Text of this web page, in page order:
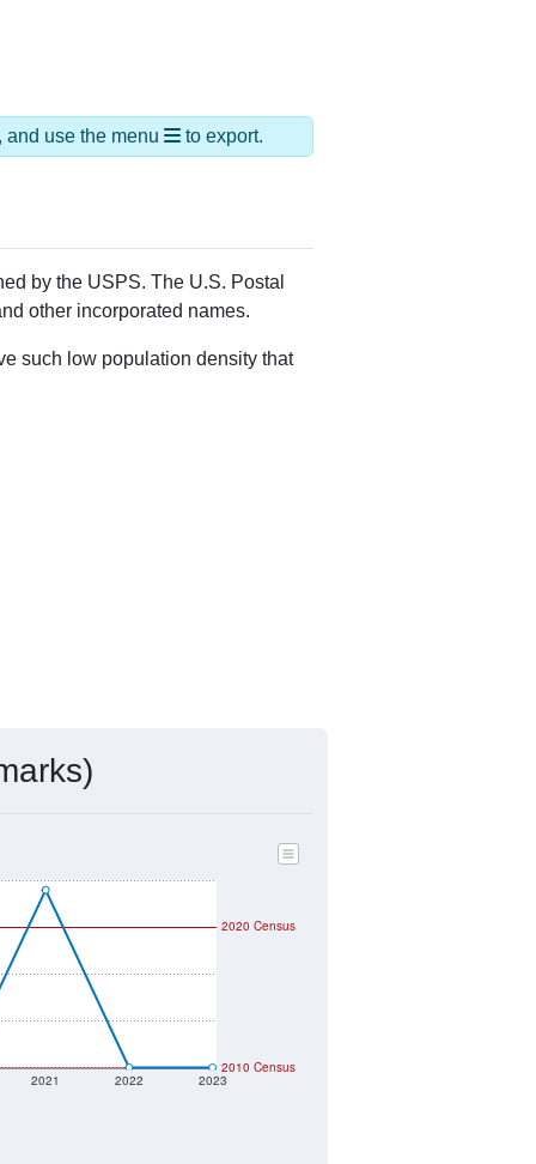
and use the menu to export.
by the USPS. The U.S. Postal
other incorporated names.
such low population density that
2021 2022 2023
2020 Census
2010 Census